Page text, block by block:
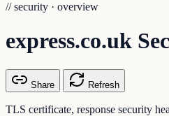
// security · overview
express.co.uk
Share Refresh
TLS certificate, response security